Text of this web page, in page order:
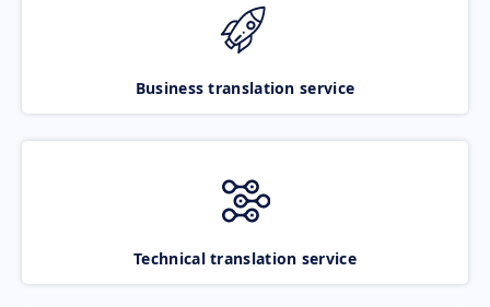
Business translation service
Technical translation service